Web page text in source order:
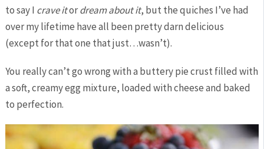
to say I crave itordream about it, but the quiches I’ve had
over my lifetime have all been pretty darn delicious
(except for that one that just…wasn’t).
You really can’t go wrong with a buttery pie crust filled with
a soft, creamy egg mixture, loaded with cheese and baked
to perfection.